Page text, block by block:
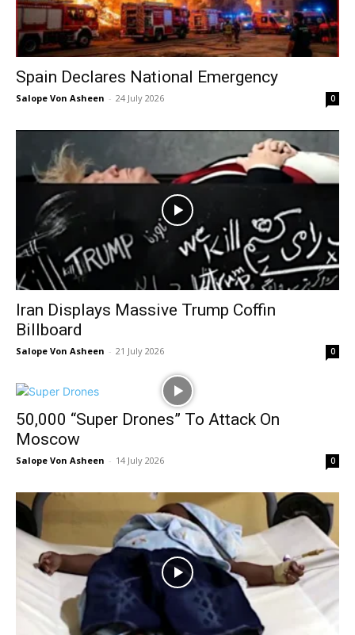
Spain Declares National Emergency
Salope Von Asheen - 24 July 2026 0
Iran Displays Massive Trump Coffin
Billboard
Salope Von Asheen - 21 July 2026 0
50,000 “Super Drones” To Attack On
Moscow
Salope Von Asheen - 14 July 2026 0